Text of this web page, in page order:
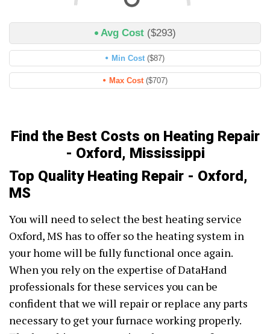
Avg Cost ($293)
Min Cost ($87)
Max Cost ($707)
Find the Best Costs on Heating Repair
- Oxford, Mississippi
Top Quality Heating Repair - Oxford,
MS
You will need to select the best heating service
Oxford, MS has to offer so the heating system in
your home will be fully functional once again.
When you rely on the expertise of DataHand
professionals for these services you can be
confident that we will repair or replace any parts
necessary to get your furnace working properly.